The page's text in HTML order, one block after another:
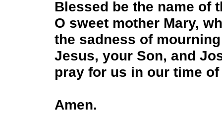
Blessed be the name of
O sweet mother Mary,
the sadness of
Jesus, your Son, and
pray for us in our time
Amen.